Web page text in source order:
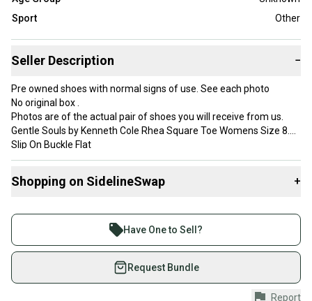
Sport
Other
Seller Description −
Pre owned shoes with normal signs of use. See each photo
No original box .
Photos are of the actual pair of shoes you will receive from us.
Gentle Souls by Kenneth Cole Rhea Square Toe Womens Size 8.5
Slip On Buckle Flat
Coral Orange Color
on Shipping!
and professionalism.
**International shipping available for an additional cost
Internal use only:
Dimensions for shipping 12x9x5
Shopping on SidelineSwap +
Join more than 1 million athletes buying and selling
on SidelineSwap. Save up to 70% on quality new and
used gear, sold by athletes just like you.
Shop safely with our buyer guarantee.
Have One to Sell?
Request Bundle
Report